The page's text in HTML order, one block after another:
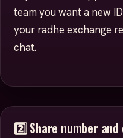
team you want a new
your radhe exchange
chat.
2️⃣ Share number